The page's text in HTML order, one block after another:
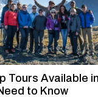
Tours Available
to Know